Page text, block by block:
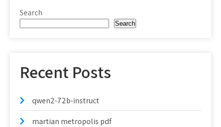
Search
Search
Recent Posts
qwen2-72b-instruct
martian metropolis pdf